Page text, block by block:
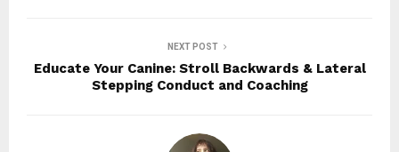
NEXT POST
Educate Your Canine: Stroll Backwards & Lateral
Stepping Conduct and Coaching